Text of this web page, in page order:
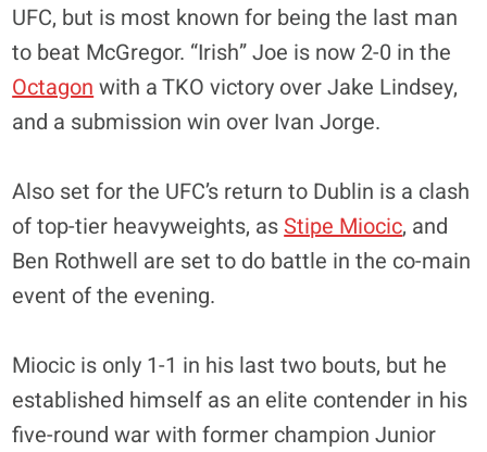
UFC, but is most known for being the last man
to beat McGregor. “Irish” Joe is now 2-0 in the
Octagon with a TKO victory over Jake Lindsey,
and a submission win over Ivan Jorge.
Also set for the UFC’s return to Dublin is a clash
of top-tier heavyweights, asStipe Miocic, and
Ben Rothwell are set to do battle in the co-main
event of the evening.
Miocic is only 1-1 in his last two bouts, but he
established himself as an elite contender in his
five-round war with former champion Junior